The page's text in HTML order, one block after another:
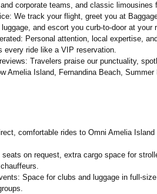
corporate teams, and classic limousines
We track your flight, greet you at
and escort you curb-to-door at your
Personal attention, local expertise,
every ride like a VIP reservation.
Travelers praise our punctuality,
Amelia Island, Fernandina Beach,
comfortable rides to Omni Amelia
on request, extra cargo space for
Space for clubs and luggage in full-